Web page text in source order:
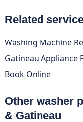
Related
Washing Machine
Gatineau Appliance
Book Online
Other washer
& Gatineau